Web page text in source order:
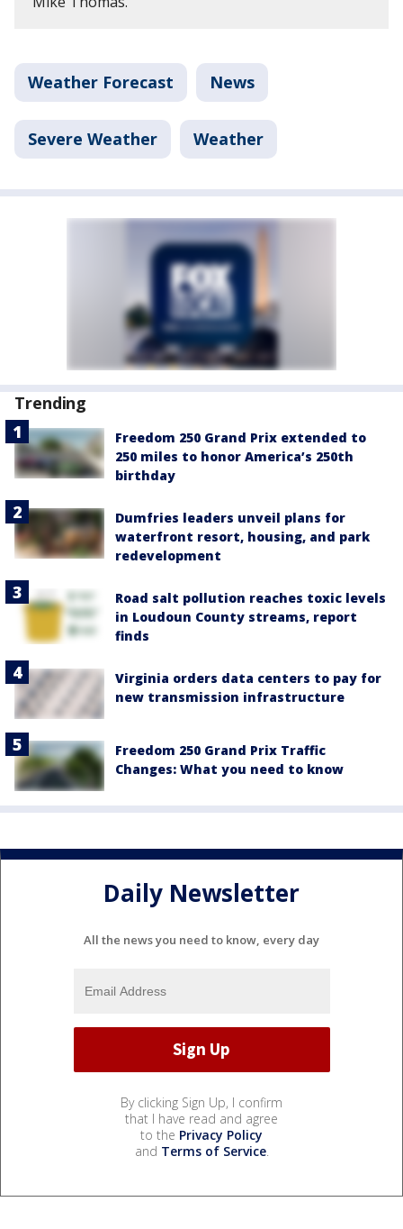
Weather Forecast News
Severe Weather Weather
Trending
Freedom 250 Grand Prix extended to
250 miles to honor America’s 250th
birthday
Dumfries leaders unveil plans for
waterfront resort, housing, and park
redevelopment
Road salt pollution reaches toxic levels
in Loudoun County streams, report
finds
Virginia orders data centers to pay for
new transmission infrastructure
Freedom 250 Grand Prix Traffic
Changes: What you need to know
Daily Newsletter
All the news you need to know, every day
By clicking Sign Up, I confirm
that I have read and agree
to the Privacy Policy
and Terms of Service.